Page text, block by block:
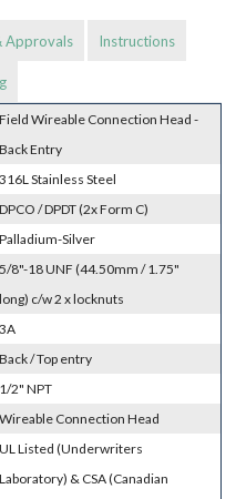
Approvals Instructions
Field Wireable Connection Head -
Back Entry
316L Stainless Steel
DPCO / DPDT (2x Form C)
Palladium-Silver
5/8"-18 UNF (44.50mm / 1.75"
long) c/w 2 x locknuts
3A
Back / Top entry
1/2" NPT
Wireable Connection Head
UL Listed (Underwriters
Laboratory) & CSA (Canadian